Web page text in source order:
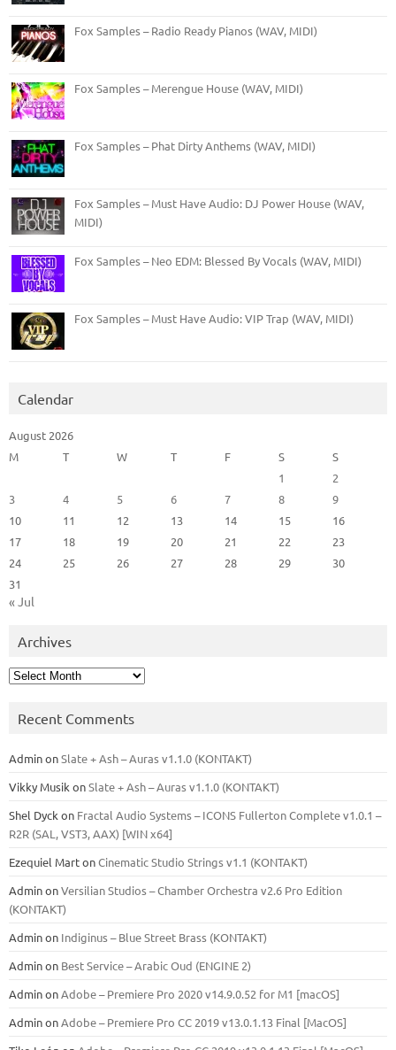
Fox Samples – Radio Ready Pianos (WAV, MIDI)
Fox Samples – Merengue House (WAV, MIDI)
Fox Samples – Phat Dirty Anthems (WAV, MIDI)
Fox Samples – Must Have Audio: DJ Power House (WAV,
MIDI)
Fox Samples – Neo EDM: Blessed By Vocals (WAV, MIDI)
Fox Samples – Must Have Audio: VIP Trap (WAV, MIDI)
Calendar
August 2026
M
T W T F S
S
1
2
3
4 5 6 7 8
9
10
11 12 13 14 15
16
17
18 19 20 21 22
23
24
25 26 27 28 29
30
31
« Jul
Archives
Archives
Recent Comments
AdminonSlate + Ash – Auras v1.1.0 (KONTAKT)
Vikky Musik onSlate + Ash – Auras v1.1.0 (KONTAKT)
Shel Dyck on Fractal Audio Systems – ICONS Fullerton Complete v1.0.1 –
R2R (SAL, VST3, AAX) [WIN x64]
Ezequiel MartonCinematic Studio Strings v1.1 (KONTAKT)
AdminonVersilian Studios – Chamber Orchestra v2.6 Pro Edition
(KONTAKT)
Adminon Indiginus – Blue Street Brass (KONTAKT)
Adminon Best Service – Arabic Oud (ENGINE 2)
AdminonAdobe – Premiere Pro 2020 v14.9.0.52 for M1 [macOS]
AdminonAdobe – Premiere Pro CC 2019 v13.0.1.13 Final [MacOS]